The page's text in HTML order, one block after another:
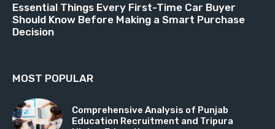
Essential Things Every First-Time Car Buyer
Should Know Before Making a Smart Purchase
Decision
MOST POPULAR
Comprehensive Analysis of Punjab
Education Recruitment and Tripura